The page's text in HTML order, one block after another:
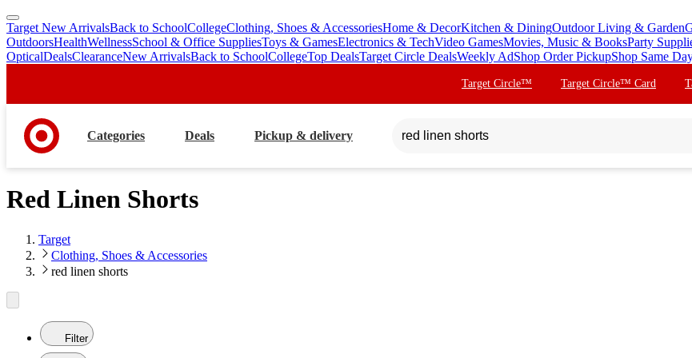
skip
to
main
skip
to
footer
Target New ArrivalsBack to SchoolCollegeClothing, Shoes & AccessoriesHome & DecorKitchen & DiningOutdoor Living & Garden
OutdoorsHealthWellnessSchool & Office SuppliesToys & GamesElectronics & TechVideo GamesMovies, Music & BooksParty
OpticalDealsClearanceNew ArrivalsBack to SchoolCollegeTop DealsTarget Circle DealsWeekly AdShop Order PickupShop Same
Target Circle™ Target Circle™ Card
Categories Deals Pickup & delivery
Red Linen Shorts
Target
Clothing, Shoes & Accessories
red linen shorts
Filter